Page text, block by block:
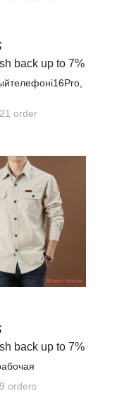
back up to 7%
21 order
back up to 7%
9 orders